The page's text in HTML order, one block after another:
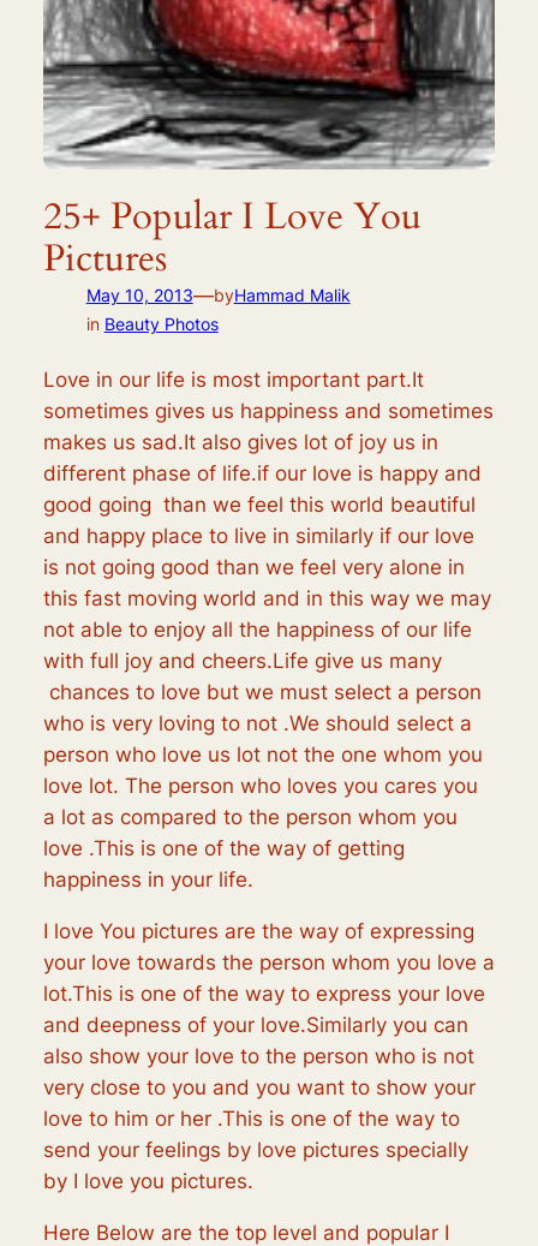
25+ Popular I Love You
Pictures
May 10, 2013—byHammad Malik
in Beauty Photos
Love in our life is most important part.It
sometimes gives us happiness and sometimes
makes us sad.It also gives lot of joy us in
different phase of life.if our love is happy and
good going than we feel this world beautiful
and happy place to live in similarly if our love
is not going good than we feel very alone in
this fast moving world and in this way we may
not able to enjoy all the happiness of our life
with full joy and cheers.Life give us many
chances to love but we must select a person
who is very loving to not .We should select a
person who love us lot not the one whom you
love lot. The person who loves you cares you
a lot as compared to the person whom you
love .This is one of the way of getting
happiness in your life.
I love You pictures are the way of expressing
your love towards the person whom you love a
lot.This is one of the way to express your love
and deepness of your love.Similarly you can
also show your love to the person who is not
very close to you and you want to show your
love to him or her .This is one of the way to
send your feelings by love pictures specially
by I love you pictures.
Here Below are the top level and popular I